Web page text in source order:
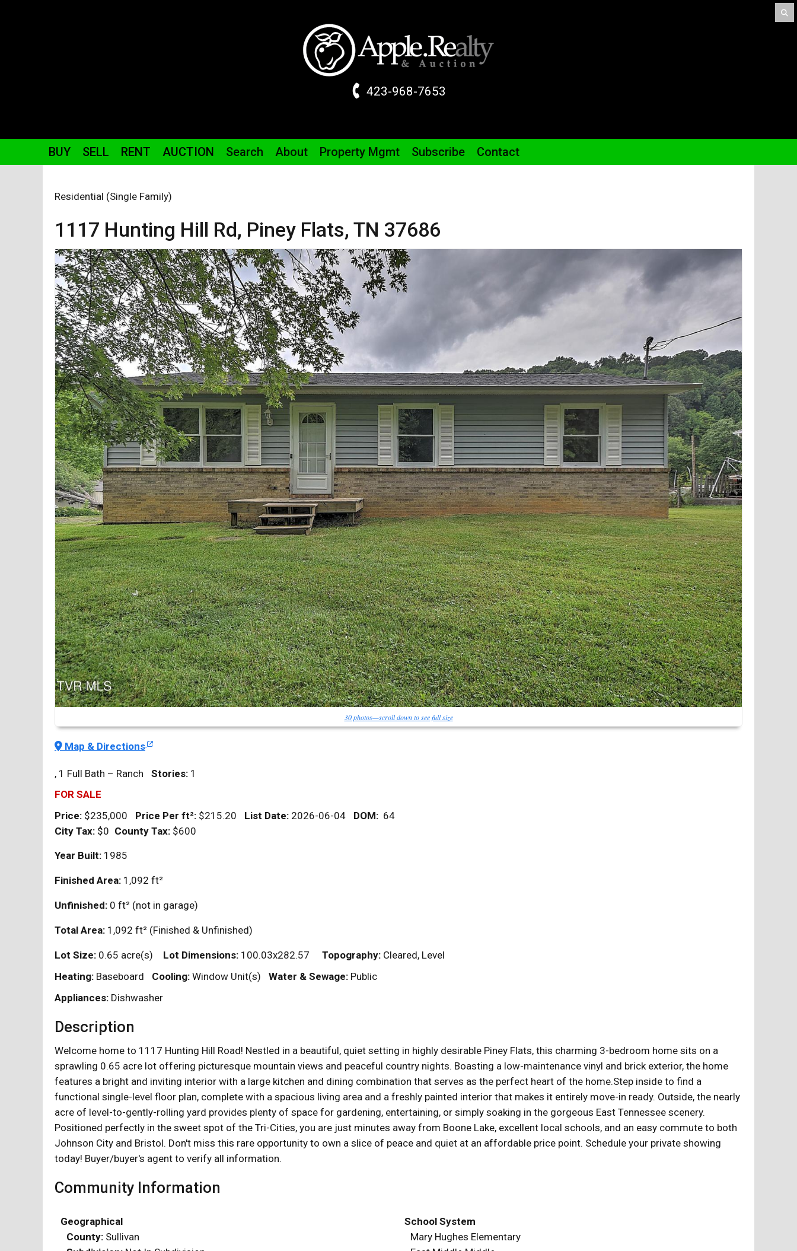
423-968-7653
BUY SELL RENT AUCTION Search About Property Mgmt Subscribe Contact
Residential (Single Family)
1117 Hunting Hill Rd, Piney Flats, TN 37686
30 photos—scroll down to see full size
Map & Directions
, 1 Full Bath – Ranch Stories: 1
FOR SALE
Price: $235,000 Price Per ft²: $215.20 List Date: 2026-06-04 DOM: 64
City Tax: $0 County Tax: $600
Year Built: 1985
Finished Area: 1,092 ft²
Unfinished: 0 ft² (not in garage)
Total Area: 1,092 ft² (Finished & Unfinished)
Lot Size: 0.65 acre(s) Lot Dimensions: 100.03x282.57 Topography: Cleared, Level
Heating: Baseboard Cooling: Window Unit(s) Water & Sewage: Public
Appliances: Dishwasher
Description
Welcome home to 1117 Hunting Hill Road! Nestled in a beautiful, quiet setting in highly desirable Piney Flats, this charming 3-bedroom home sits on a
sprawling 0.65 acre lot offering picturesque mountain views and peaceful country nights. Boasting a low-maintenance vinyl and brick exterior, the home
features a bright and inviting interior with a large kitchen and dining combination that serves as the perfect heart of the home.Step inside to find a
functional single-level floor plan, complete with a spacious living area and a freshly painted interior that makes it entirely move-in ready. Outside, the nearly
acre of level-to-gently-rolling yard provides plenty of space for gardening, entertaining, or simply soaking in the gorgeous East Tennessee scenery.
Positioned perfectly in the sweet spot of the Tri-Cities, you are just minutes away from Boone Lake, excellent local schools, and an easy commute to both
Johnson City and Bristol. Don't miss this rare opportunity to own a slice of peace and quiet at an affordable price point. Schedule your private showing
today! Buyer/buyer's agent to verify all information.
Community Information
Geographical
County: Sullivan
School System
Mary Hughes Elementary